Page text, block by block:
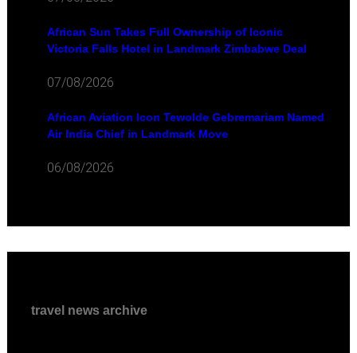
African Sun Takes Full Ownership of Iconic
Victoria Falls Hotel in Landmark Zimbabwe Deal
07/08/2026
African Aviation Icon Tewolde Gebremariam Named
Air India Chief in Landmark Move
06/08/2026
travel news archive